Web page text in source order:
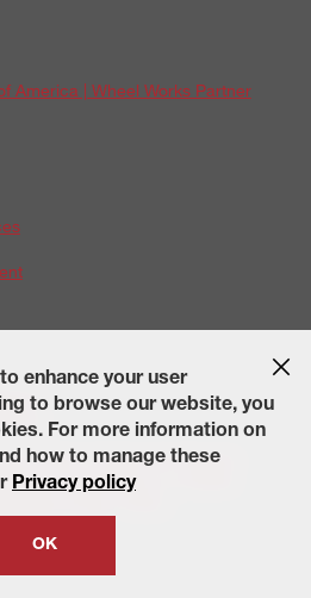
America | Wheel Works Partner
Policy Contact Us Careers
Transparency in Supply
enhance your user
to browse our website, you
For more information on
how to manage these
Privacy policy
OK